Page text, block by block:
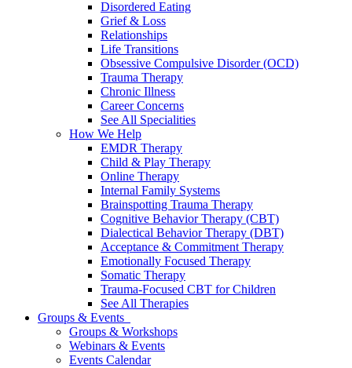
Disordered Eating
Grief & Loss
Relationships
Life Transitions
Obsessive Compulsive Disorder (OCD)
Trauma Therapy
Chronic Illness
Career Concerns
See All Specialities
How We Help
EMDR Therapy
Child & Play Therapy
Online Therapy
Internal Family Systems
Brainspotting Trauma Therapy
Cognitive Behavior Therapy (CBT)
Dialectical Behavior Therapy (DBT)
Acceptance & Commitment Therapy
Emotionally Focused Therapy
Somatic Therapy
Trauma-Focused CBT for Children
See All Therapies
Groups & Events
Groups & Workshops
Webinars & Events
Events Calendar